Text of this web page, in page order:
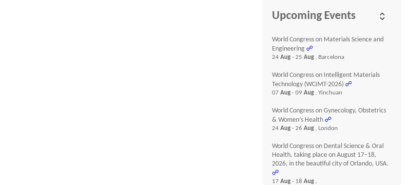
Upcoming Events
World Congress on Materials Science and
Engineering ☍
24Aug- 25Aug , Barcelona
World Congress on Intelligent Materials
Technology (WCIMT-2026) ☍
07Aug- 09Aug , Yinchuan
World Congress on Gynecology, Obstetrics
& Women’s Health ☍
24Aug- 26Aug , London
World Congress on Dental Science & Oral
Health, taking place on August 17–18,
2026, in the beautiful city of Orlando, USA.
☍
17Aug- 18Aug ,